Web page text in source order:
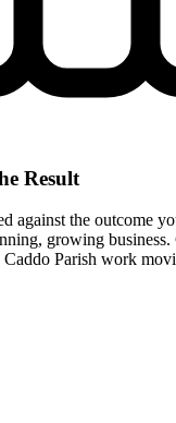
Result
against the outcome
growing business.
Caddo Parish work